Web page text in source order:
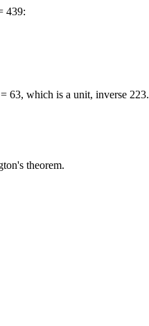
439:
63, which is a unit, inverse 223.
theorem.